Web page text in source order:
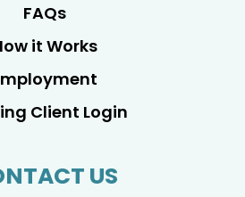
FAQs
it Works
Client Login
US